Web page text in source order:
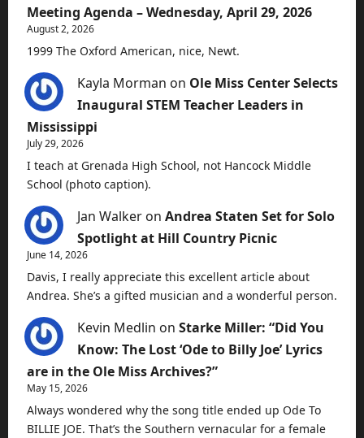
Meeting Agenda – Wednesday, April 29, 2026
August 2, 2026
1999 The Oxford American, nice, Newt.
Kayla Morman on Ole Miss Center Selects
Inaugural STEM Teacher Leaders in
Mississippi
July 29, 2026
I teach at Grenada High School, not Hancock Middle
School (photo caption).
Jan Walker on Andrea Staten Set for Solo
Spotlight at Hill Country Picnic
June 14, 2026
Davis, I really appreciate this excellent article about
Andrea. She’s a gifted musician and a wonderful person.
Kevin Medlin on Starke Miller: “Did You
Know: The Lost ‘Ode to Billy Joe’ Lyrics
are in the Ole Miss Archives?”
May 15, 2026
Always wondered why the song title ended up Ode To
BILLIE JOE. That’s the Southern vernacular for a female